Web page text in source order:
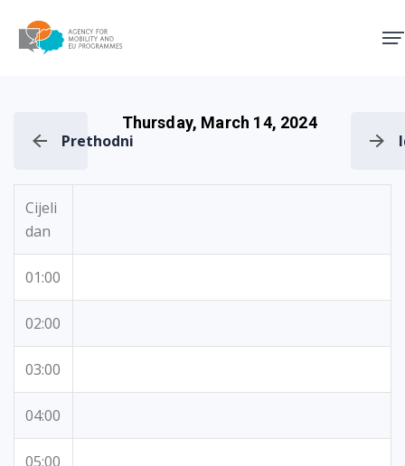
Prethodni
Thursday, March 14, 2024
Cijeli
dan
01:00
02:00
03:00
04:00
05:00